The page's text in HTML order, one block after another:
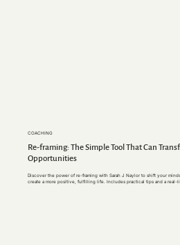
COACHING
Re-framing: The Simple Tool That Can
Opportunities
Discover the power of re-framing with Sarah J Naylor to shift your
create a more positive, fulfilling life. Includes practical tips and a real-